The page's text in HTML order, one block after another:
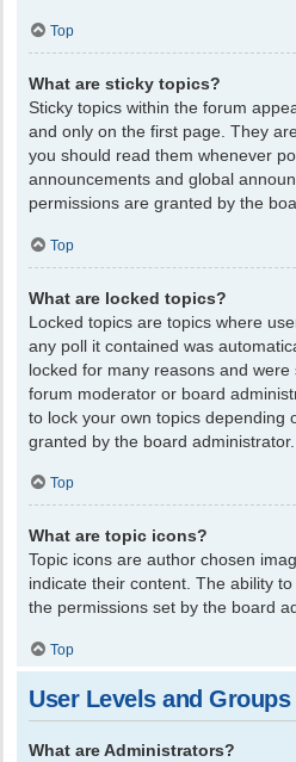
Top
What are sticky topics?
Sticky topics within the forum
and only on the first page. They
you should read them whenever
announcements and global
permissions are granted by the
Top
What are locked topics?
Locked topics are topics where
any poll it contained was
locked for many reasons and
forum moderator or board
to lock your own topics depending
granted by the board administrator.
Top
What are topic icons?
Topic icons are author chosen
indicate their content. The ability
the permissions set by the board
Top
User Levels and Groups
What are Administrators?